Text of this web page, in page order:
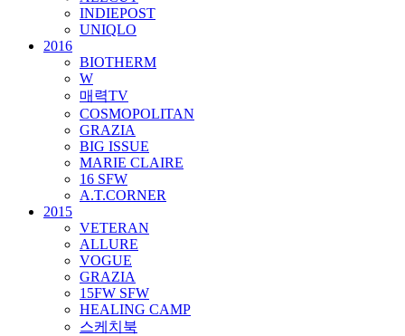
INDIEPOST
UNIQLO
2016
BIOTHERM
W
매력TV
COSMOPOLITAN
GRAZIA
BIG ISSUE
MARIE CLAIRE
16 SFW
A.T.CORNER
2015
VETERAN
ALLURE
VOGUE
GRAZIA
15FW SFW
HEALING CAMP
스케치북